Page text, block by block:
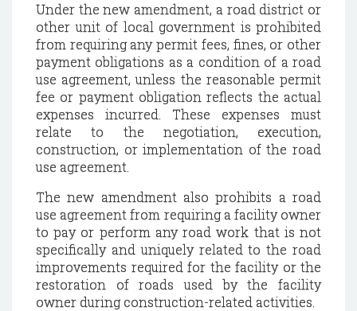
Under the new amendment, a road district or
other unit of local government is prohibited
from requiring any permit fees, fines, or other
payment obligations as a condition of a road
use agreement, unless the reasonable permit
fee or payment obligation reflects the actual
expenses incurred. These expenses must
relate to the negotiation, execution,
construction, or implementation of the road
use agreement.
The new amendment also prohibits a road
use agreement from requiring a facility owner
to pay or perform any road work that is not
specifically and uniquely related to the road
improvements required for the facility or the
restoration of roads used by the facility
owner during construction-related activities.